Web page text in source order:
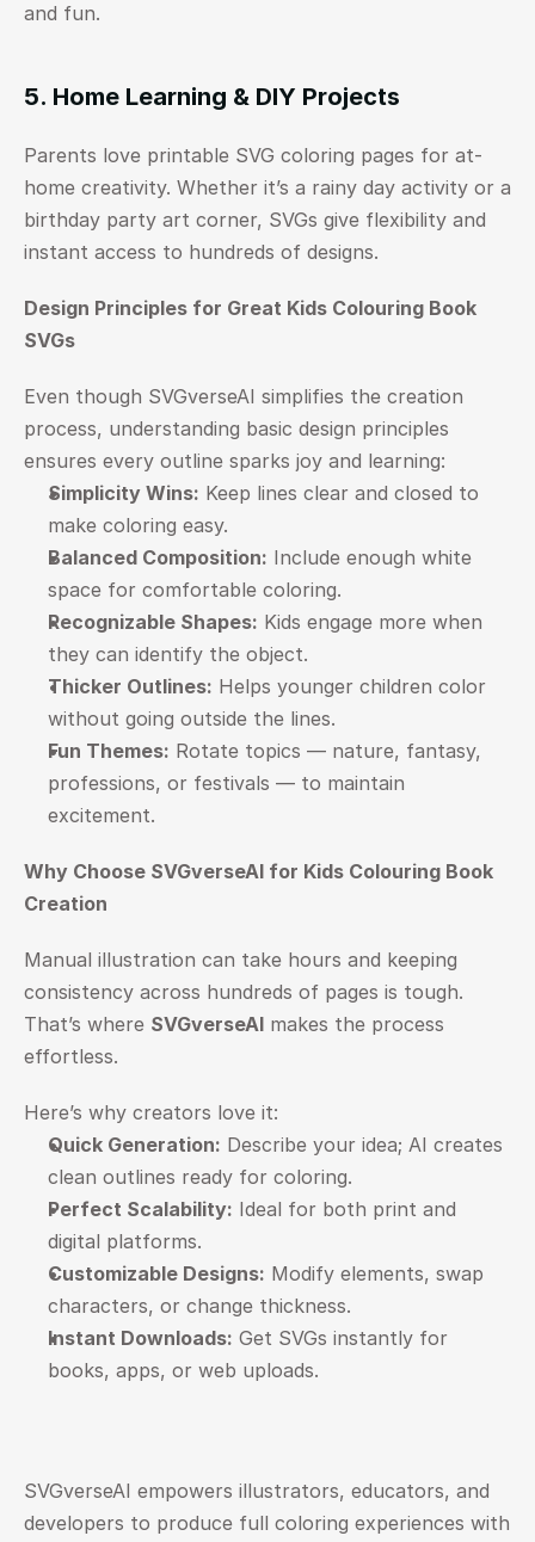
and fun.
5. Home Learning & DIY Projects
Parents love printable SVG coloring pages for at-
home creativity. Whether it’s a rainy day activity or a
birthday party art corner, SVGs give flexibility and
instant access to hundreds of designs.
Design Principles for Great Kids Colouring Book
SVGs
Even though SVGverseAI simplifies the creation
process, understanding basic design principles
ensures every outline sparks joy and learning:
Simplicity Wins: Keep lines clear and closed to
make coloring easy.
Balanced Composition: Include enough white
space for comfortable coloring.
Recognizable Shapes: Kids engage more when
they can identify the object.
Thicker Outlines: Helps younger children color
without going outside the lines.
Fun Themes: Rotate topics — nature, fantasy,
professions, or festivals — to maintain
excitement.
Why Choose SVGverseAI for Kids Colouring Book
Creation
Manual illustration can take hours and keeping
consistency across hundreds of pages is tough.
That’s where SVGverseAI makes the process
effortless.
Here’s why creators love it:
Quick Generation: Describe your idea; AI creates
clean outlines ready for coloring.
Perfect Scalability: Ideal for both print and
digital platforms.
Customizable Designs: Modify elements, swap
characters, or change thickness.
Instant Downloads: Get SVGs instantly for
books, apps, or web uploads.
SVGverseAI empowers illustrators, educators, and
developers to produce full coloring experiences with